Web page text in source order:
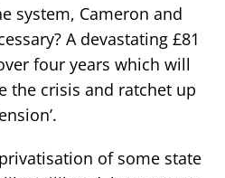
system, Cameron and
A devastating £81
four years which will
the crisis and ratchet up
of some state